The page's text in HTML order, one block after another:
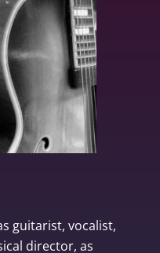
guitarist, vocalist,
director, as